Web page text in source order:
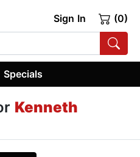
Sign In (0)
Specials
Kenneth